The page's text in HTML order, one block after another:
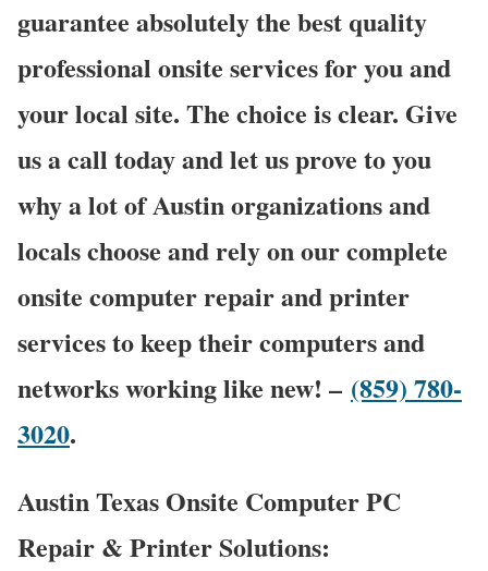
guarantee absolutely the best quality
professional onsite services for you and
your local site. The choice is clear. Give
us a call today and let us prove to you
why a lot of Austin organizations and
locals choose and rely on our complete
onsite computer repair and printer
services to keep their computers and
networks working like new! – (859) 780-
3020.
Austin Texas Onsite Computer PC
Repair & Printer Solutions: